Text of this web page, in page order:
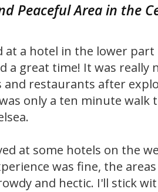
Peaceful Area in the
at a hotel in the lower part
a great time! It was really
and restaurants after
only a ten minute walk
at some hotels on the
was fine, the
and hectic. I'll stick